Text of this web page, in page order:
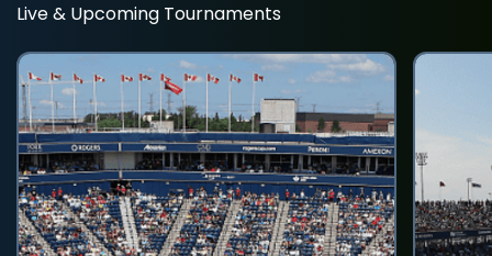
Live & Upcoming Tournaments